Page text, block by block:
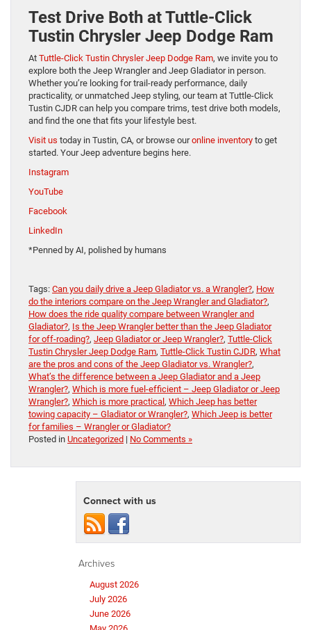
Test Drive Both at Tuttle-Click
Tustin Chrysler Jeep Dodge Ram
At Tuttle-Click Tustin Chrysler Jeep Dodge Ram, we invite you to
explore both the Jeep Wrangler and Jeep Gladiator in person.
Whether you’re looking for trail-ready performance, daily
practicality, or unmatched Jeep styling, our team at Tuttle-Click
Tustin CJDR can help you compare trims, test drive both models,
and find the one that fits your lifestyle best.
Visit us today in Tustin, CA, or browse ouronline inventory to get
started. Your Jeep adventure begins here.
Instagram
YouTube
Facebook
LinkedIn
*Penned by AI, polished by humans
Tags: Can you daily drive a Jeep Gladiator vs. a Wrangler?, How
do the interiors compare on the Jeep Wrangler and Gladiator?,
How does the ride quality compare between Wrangler and
Gladiator?, Is the Jeep Wrangler better than the Jeep Gladiator
for off-roading?, Jeep Gladiator or Jeep Wrangler?, Tuttle-Click
Tustin Chrysler Jeep Dodge Ram, Tuttle-Click Tustin CJDR, What
are the pros and cons of the Jeep Gladiator vs. Wrangler?,
What’s the difference between a Jeep Gladiator and a Jeep
Wrangler?, Which is more fuel-efficient – Jeep Gladiator or Jeep
Wrangler?, Which is more practical , Which Jeep has better
towing capacity – Gladiator or Wrangler?, Which Jeep is better
for families – Wrangler or Gladiator?
Posted in Uncategorized | No Comments »
Connect with us
Archives
August 2026
July 2026
June 2026